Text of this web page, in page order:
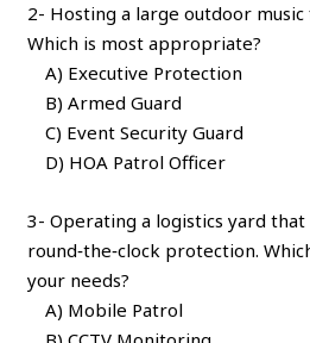
2- Hosting a large outdoor
Which is most appropriate?
A) Executive Protection
B) Armed Guard
C) Event Security Guard
D) HOA Patrol Officer
3- Operating a logistics yard
round‑the‑clock protection.
your needs?
A) Mobile Patrol